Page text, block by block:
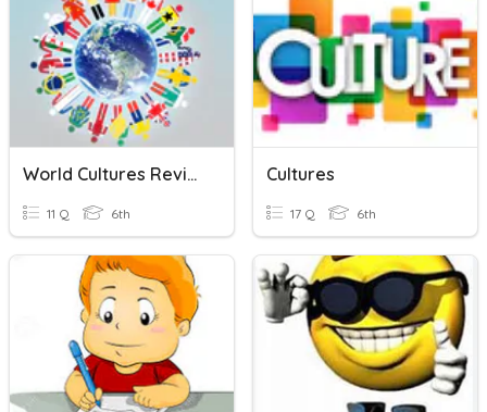
World Cultures Review
11 Q 6th
Cultures
17 Q 6th